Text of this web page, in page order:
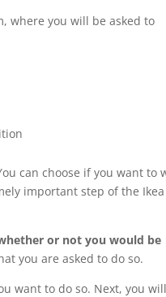
where you will be asked to
can choose if you want to
important step of the Ikea
or not you would be
you are asked to do so.
want to do so. Next, you